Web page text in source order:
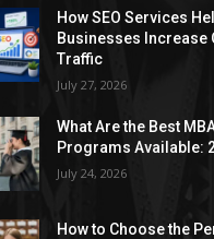
How SEO Services
Businesses Increase
Traffic
July 27, 2026
What Are the Best
Programs Available:
July 24, 2026
How to Choose the